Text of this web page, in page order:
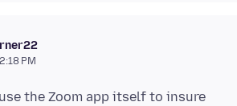
PM
the Zoom app itself to insure